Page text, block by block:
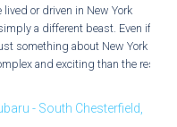
lived or driven in New York
a different beast. Even if
something about New York
and exciting than the rest
- South Chesterfield,